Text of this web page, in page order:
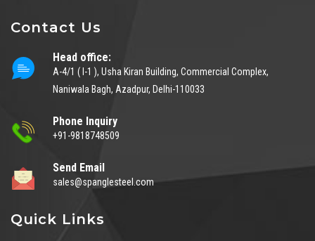
Contact Us
Head office:
A-4/1 ( I-1 ), Usha Kiran Building, Commercial Complex,
Naniwala Bagh, Azadpur, Delhi-110033
Phone Inquiry
+91-9818748509
Send Email
sales@spanglesteel.com
Quick Links